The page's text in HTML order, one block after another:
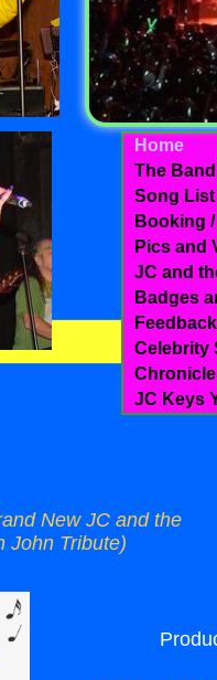
Home
The Band
Song List
Booking
Pics and
JC and
Badges
Feedback
Celebrity
JC Keys
New JC and the
John Tribute)